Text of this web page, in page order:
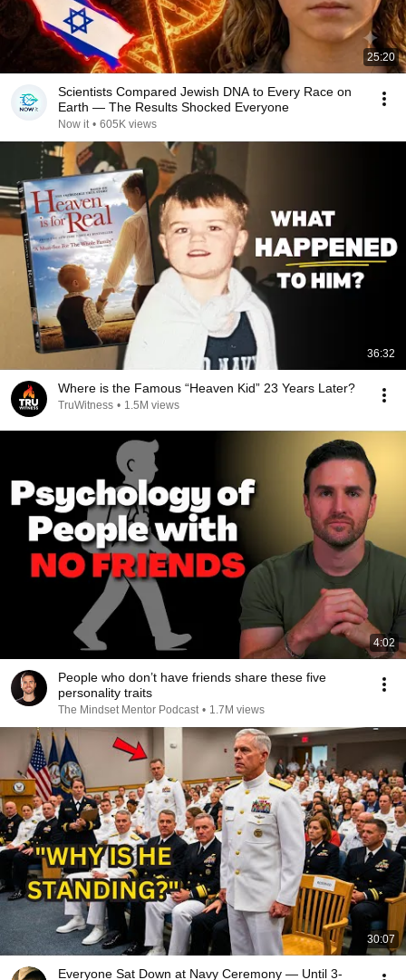
25:20
Scientists Compared Jewish DNA to Every Race on
Earth — The Results Shocked Everyone
Now it • 605K views
36:32
Where is the Famous “Heaven Kid” 23 Years Later?
TruWitness • 1.5M views
4:02
People who don’t have friends share these five
personality traits
The Mindset Mentor Podcast • 1.7M views
30:07
Everyone Sat Down at Navy Ceremony — Until 3-